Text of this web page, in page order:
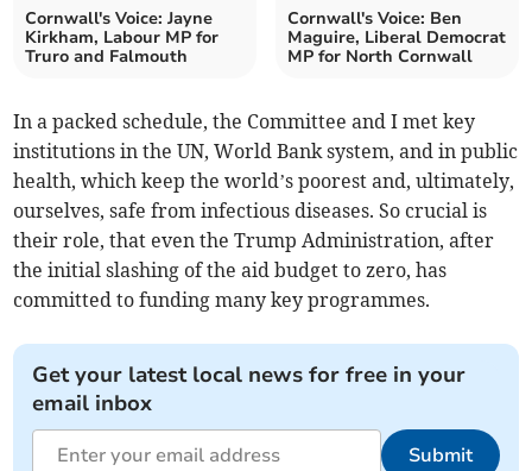
Cornwall's Voice: Jayne
Kirkham, Labour MP for
Truro and Falmouth
Cornwall's Voice: Ben
Maguire, Liberal Democrat
MP for North Cornwall
In a packed schedule, the Committee and I met key
institutions in the UN, World Bank system, and in public
health, which keep the world’s poorest and, ultimately,
ourselves, safe from infectious diseases. So crucial is
their role, that even the Trump Administration, after
the initial slashing of the aid budget to zero, has
committed to funding many key programmes.
Get your latest local news for free in your
email inbox
Submit